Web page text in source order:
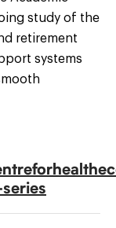
study of the
retirement
systems